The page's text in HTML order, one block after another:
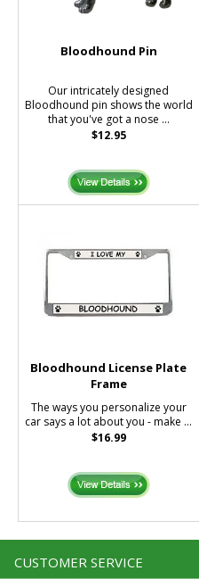
Bloodhound Pin
Our intricately designed
Bloodhound pin shows the world
that you've got a nose ...
$12.95
Bloodhound License Plate
Frame
The ways you personalize your
car says a lot about you - make ...
$16.99
CUSTOMER SERVICE